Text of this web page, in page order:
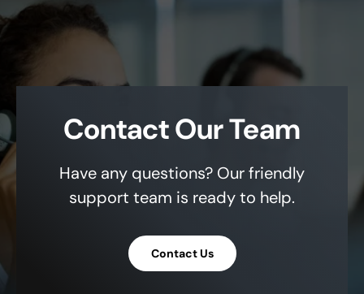
Contact Our Team
Have any questions? Our friendly
support team is ready to help.
Contact Us